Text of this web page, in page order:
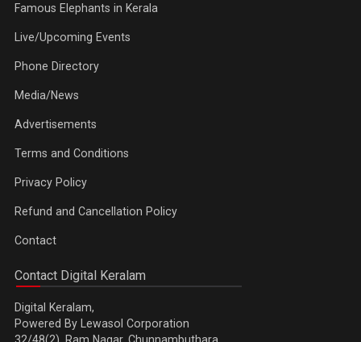
Famous Elephants in Kerala
Live/Upcoming Events
Phone Directory
Media/News
Advertisements
Terms and Conditions
Privacy Policy
Refund and Cancellation Policy
Contact
Contact Digital Keralam
Digital Keralam,
Powered By Lewasol Corporation
32/48(2), Ram Nagar, Chunnambuthara